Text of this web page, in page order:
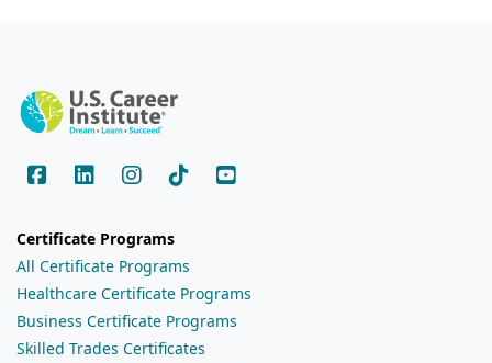
Certificate Programs
All Certificate Programs
Healthcare Certificate Programs
Business Certificate Programs
Skilled Trades Certificates